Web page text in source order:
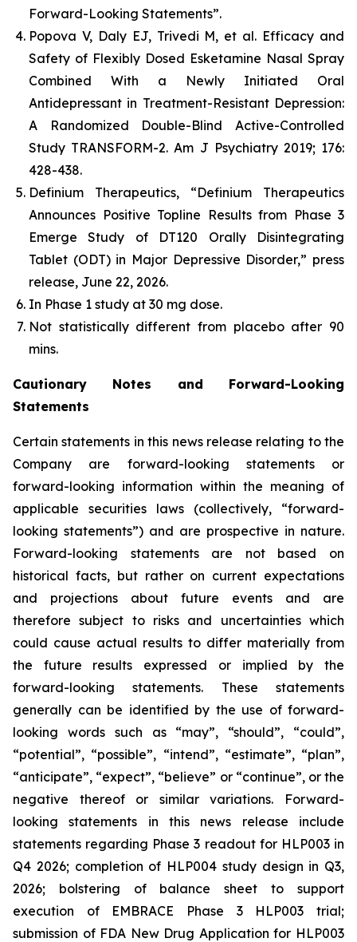
Forward-Looking Statements”.
Popova V, Daly EJ, Trivedi M, et al. Efficacy and
Safety of Flexibly Dosed Esketamine Nasal Spray
Combined With a Newly Initiated Oral
Antidepressant in Treatment-Resistant Depression:
A Randomized Double-Blind Active-Controlled
Study TRANSFORM-2. Am J Psychiatry 2019; 176:
428-438.
Definium Therapeutics, “Definium Therapeutics
Announces Positive Topline Results from Phase 3
Emerge Study of DT120 Orally Disintegrating
Tablet (ODT) in Major Depressive Disorder,” press
release, June 22, 2026.
In Phase 1 study at 30 mg dose​.
Not statistically different from placebo after 90
mins.
Cautionary Notes and Forward-Looking
Statements
Certain statements in this news release relating to the
Company are forward-looking statements or
forward-looking information within the meaning of
applicable securities laws (collectively, “forward-
looking statements”) and are prospective in nature.
Forward-looking statements are not based on
historical facts, but rather on current expectations
and projections about future events and are
therefore subject to risks and uncertainties which
could cause actual results to differ materially from
the future results expressed or implied by the
forward-looking statements. These statements
generally can be identified by the use of forward-
looking words such as “may”, “should”, “could”,
“potential”, “possible”, “intend”, “estimate”, “plan”,
“anticipate”, “expect”, “believe” or “continue”, or the
negative thereof or similar variations. Forward-
looking statements in this news release include
statements regarding Phase 3 readout for HLP003 in
Q4 2026; completion of HLP004 study design in Q3,
2026; bolstering of balance sheet to support
execution of EMBRACE Phase 3 HLP003 trial;
submission of FDA New Drug Application for HLP003